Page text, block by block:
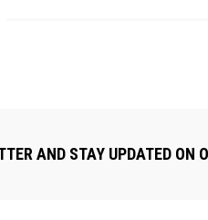
AND STAY UPDATED ON